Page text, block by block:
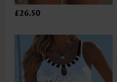
£26.50